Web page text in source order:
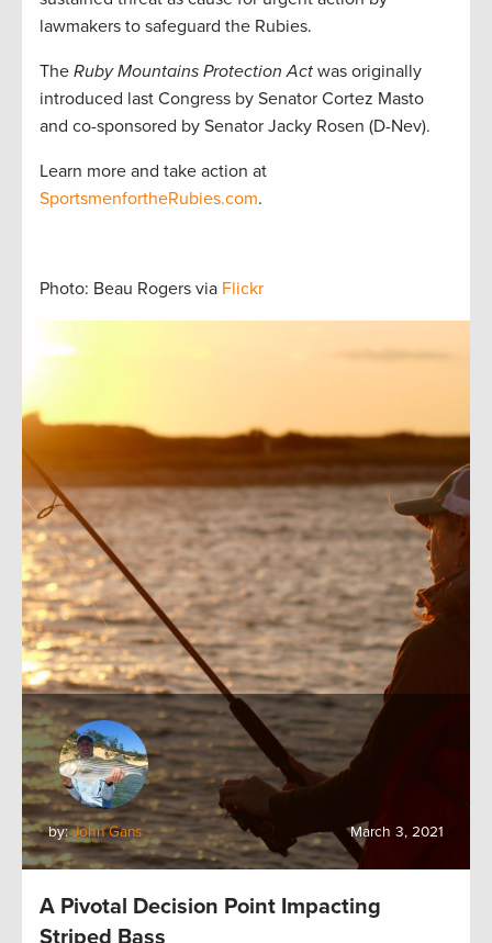
lawmakers to safeguard the Rubies.
The Ruby Mountains Protection Act was originally
introduced last Congress by Senator Cortez Masto
and co-sponsored by Senator Jacky Rosen (D-Nev).
Learn more and take action at
SportsmenfortheRubies.com.
Photo: Beau Rogers via Flickr
by:John Gans March 3, 2021
A Pivotal Decision Point Impacting
Striped Bass